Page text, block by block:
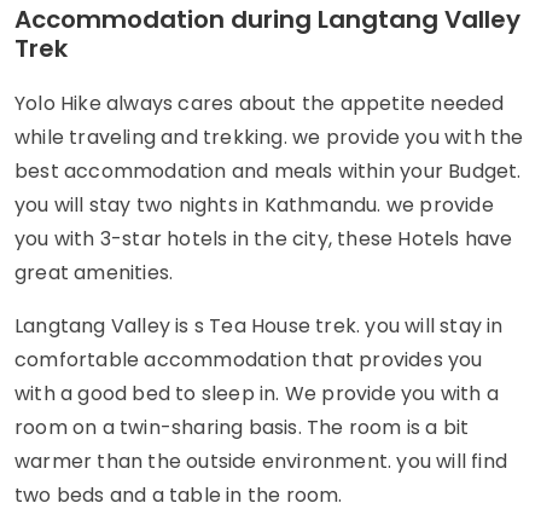
Accommodation during Langtang Valley
Trek
Yolo Hike always cares about the appetite needed
while traveling and trekking. we provide you with the
best accommodation and meals within your Budget.
you will stay two nights in Kathmandu. we provide
you with 3-star hotels in the city, these Hotels have
great amenities.
Langtang Valley is s Tea House trek. you will stay in
comfortable accommodation that provides you
with a good bed to sleep in. We provide you with a
room on a twin-sharing basis. The room is a bit
warmer than the outside environment. you will find
two beds and a table in the room.